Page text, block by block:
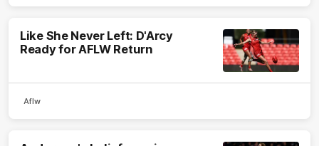
Like She Never Left: D'Arcy
Ready for AFLW Return
Aflw